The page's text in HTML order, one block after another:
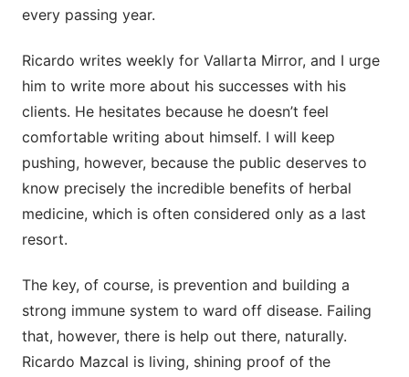
every passing year.
Ricardo writes weekly for Vallarta Mirror, and I urge
him to write more about his successes with his
clients. He hesitates because he doesn’t feel
comfortable writing about himself. I will keep
pushing, however, because the public deserves to
know precisely the incredible benefits of herbal
medicine, which is often considered only as a last
resort.
The key, of course, is prevention and building a
strong immune system to ward off disease. Failing
that, however, there is help out there, naturally.
Ricardo Mazcal is living, shining proof of the